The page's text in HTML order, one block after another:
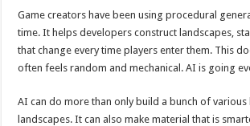
Game creators have been using procedural
time. It helps developers construct landscapes,
that change every time players enter them. This
often feels random and mechanical. AI is going
AI can do more than only build a bunch of various
landscapes. It can also make material that is